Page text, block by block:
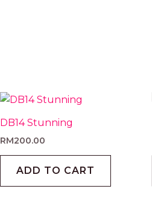
DB14 Stunning
RM200.00
ADD TO CART